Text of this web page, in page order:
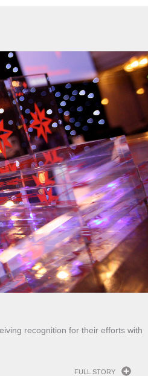
recognition for their efforts with
FULL STORY